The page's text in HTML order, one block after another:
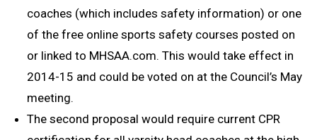
coaches (which includes safety information) or one
of the free online sports safety courses posted on
or linked to MHSAA.com. This would take effect in
2014-15 and could be voted on at the Council’s May
meeting.
The second proposal would require current CPR